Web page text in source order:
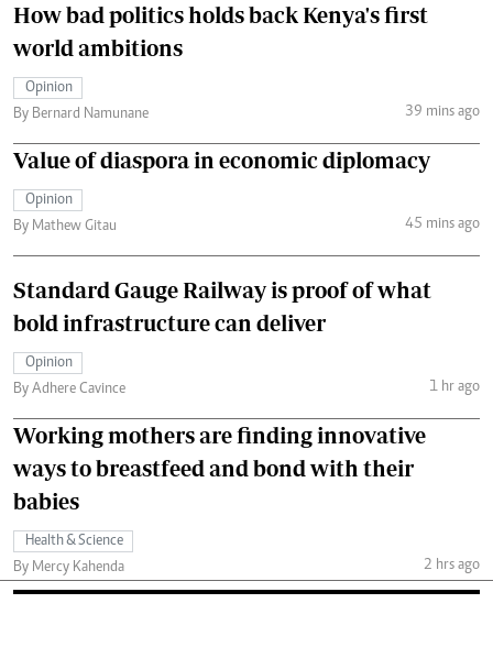
How bad politics holds back Kenya's first
world ambitions
Opinion
By Bernard Namunane
39 mins ago
Value of diaspora in economic diplomacy
Opinion
By Mathew Gitau
45 mins ago
Standard Gauge Railway is proof of what
bold infrastructure can deliver
Opinion
By Adhere Cavince
1 hr ago
Working mothers are finding innovative
ways to breastfeed and bond with their
babies
Health & Science
By Mercy Kahenda
2 hrs ago